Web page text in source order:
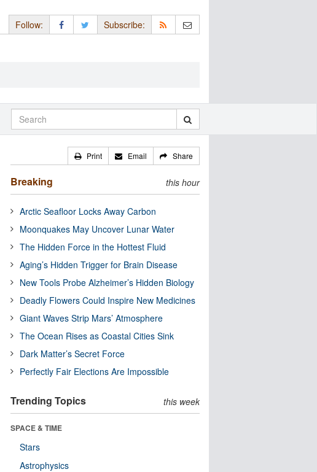
Follow: Subscribe:
Print Email Share
Breaking this hour
Arctic Seafloor Locks Away Carbon
Moonquakes May Uncover Lunar Water
The Hidden Force in the Hottest Fluid
Aging’s Hidden Trigger for Brain Disease
New Tools Probe Alzheimer’s Hidden Biology
Deadly Flowers Could Inspire New Medicines
Giant Waves Strip Mars’ Atmosphere
The Ocean Rises as Coastal Cities Sink
Dark Matter’s Secret Force
Perfectly Fair Elections Are Impossible
Trending Topics this week
SPACE & TIME
Stars
Astrophysics